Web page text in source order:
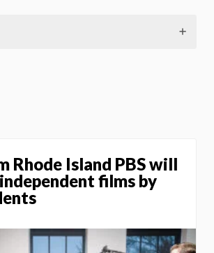
Rhode Island PBS will
films by